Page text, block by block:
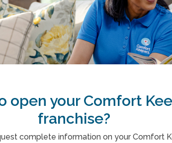
open your Comfort
franchise?
complete information on your Comfort